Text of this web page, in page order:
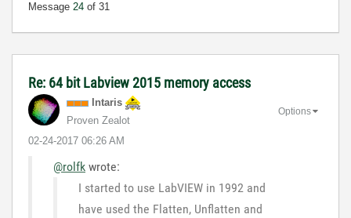
Message 24 of 31
Re: 64 bit Labview 2015 memory access
Intaris
Proven Zealot
‎02-24-2017 06:26 AM
Options
@rolfk wrote:
I started to use LabVIEW in 1992 and
have used the Flatten, Unflatten and